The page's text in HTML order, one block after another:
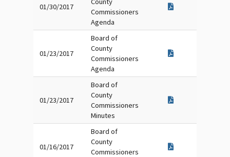
01/30/2017
Commissioners
Agenda
01/23/2017
Board of
County
Commissioners
Agenda
01/23/2017
Board of
County
Commissioners
Minutes
01/16/2017
Board of
County
Commissioners